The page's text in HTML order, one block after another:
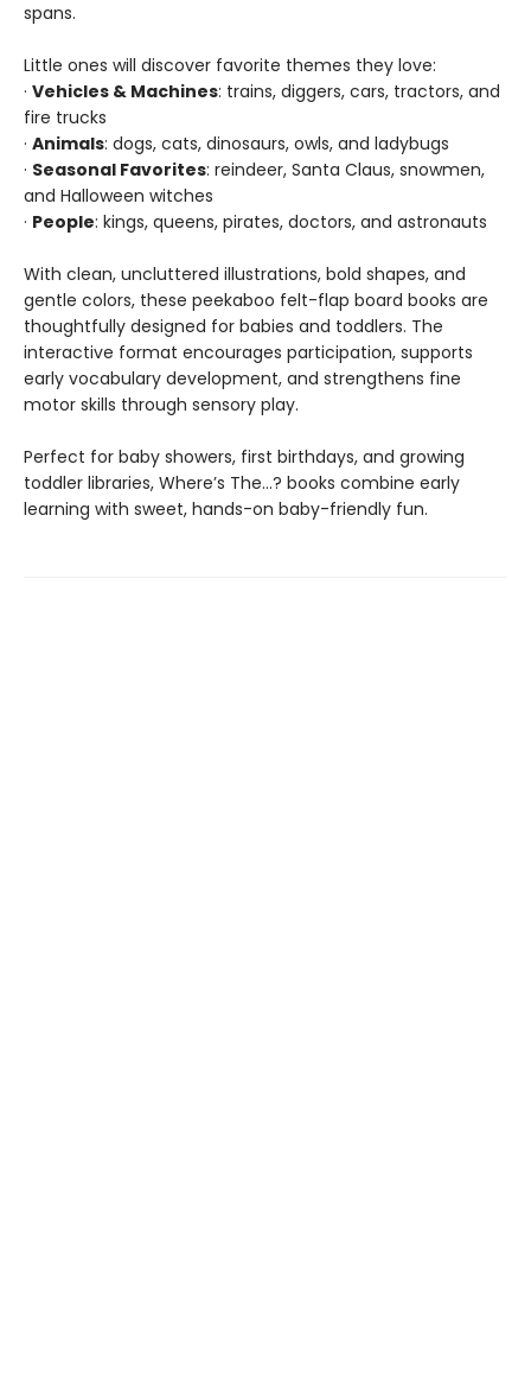
spans.
Little ones will discover favorite themes they love:
· Vehicles & Machines: trains, diggers, cars, tractors, and
fire trucks
· Animals: dogs, cats, dinosaurs, owls, and ladybugs
· Seasonal Favorites: reindeer, Santa Claus, snowmen,
and Halloween witches
· People: kings, queens, pirates, doctors, and astronauts
With clean, uncluttered illustrations, bold shapes, and
gentle colors, these peekaboo felt-flap board books are
thoughtfully designed for babies and toddlers. The
interactive format encourages participation, supports
early vocabulary development, and strengthens fine
motor skills through sensory play.
Perfect for baby showers, first birthdays, and growing
toddler libraries, Where’s The…? books combine early
learning with sweet, hands-on baby-friendly fun.